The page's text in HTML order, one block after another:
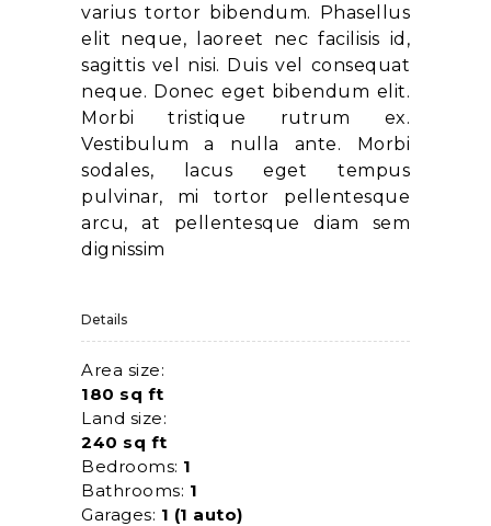
varius tortor bibendum. Phasellus
elit neque, laoreet nec facilisis id,
sagittis vel nisi. Duis vel consequat
neque. Donec eget bibendum elit.
Morbi tristique rutrum ex.
Vestibulum a nulla ante. Morbi
sodales, lacus eget tempus
pulvinar, mi tortor pellentesque
arcu, at pellentesque diam sem
dignissim
Details
Area size:
180 sq ft
Land size:
240 sq ft
Bedrooms: 1
Bathrooms: 1
Garages: 1 (1 auto)